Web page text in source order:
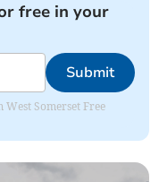
free in your
Submit
Somerset Free